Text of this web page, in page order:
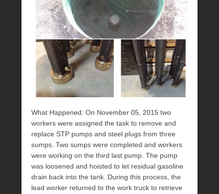
What Happened: On November 05, 2015 two
workers were assigned the task to remove and
replace STP pumps and steel plugs from three
sumps. Two sumps were completed and workers
were working on the third last pump. The pump
was loosened and hoisted to let residual gasoline
drain back into the tank. During this process, the
lead worker returned to the work truck to retrieve